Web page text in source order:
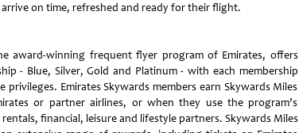
on time, refreshed and ready for their flight.
award-winning frequent flyer program of Emirates, offers
- Blue, Silver, Gold and Platinum - with each membership
privileges. Emirates Skywards members earn Skywards Miles
or partner airlines, or when they use the program’s
financial, leisure and lifestyle partners. Skywards Miles